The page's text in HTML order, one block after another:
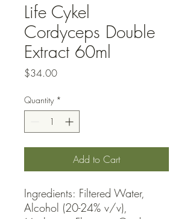
Life Cykel
Cordyceps Double
Extract 60ml
$34.00Price
Quantity *
Add to Cart
Ingredients: Filtered Water,
Alcohol (20-24% v/v),